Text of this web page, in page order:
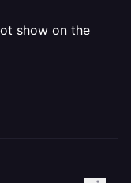
show on the